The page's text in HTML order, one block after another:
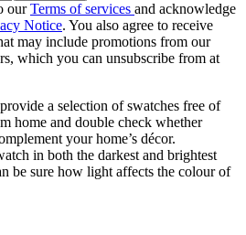
ourTerms of services and acknowledge
Notice. You also agree to receive
may include promotions from our
which you can unsubscribe from at
a selection of swatches free of
home and double check whether
your home’s décor.
in both the darkest and brightest
be sure how light affects the colour of